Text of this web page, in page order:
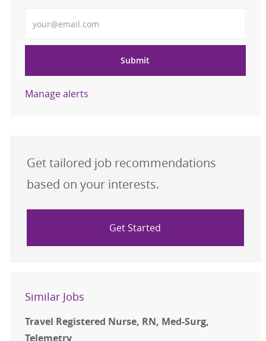
Submit
Manage alerts
Get tailored job recommendations
based on your interests.
Get Started
Similar Jobs
Travel Registered Nurse, RN, Med-Surg,
Telemetry